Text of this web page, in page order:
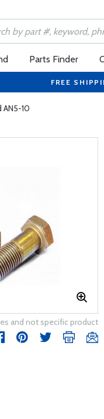
Parts Finder
FREE
AN5-10
and not specific product